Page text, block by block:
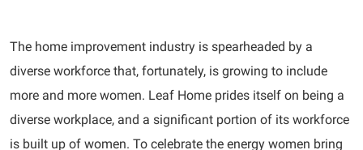
The home improvement industry is spearheaded by a
diverse workforce that, fortunately, is growing to include
more and more women. Leaf Home prides itself on being a
diverse workplace, and a significant portion of its workforce
is built up of women. To celebrate the energy women bring